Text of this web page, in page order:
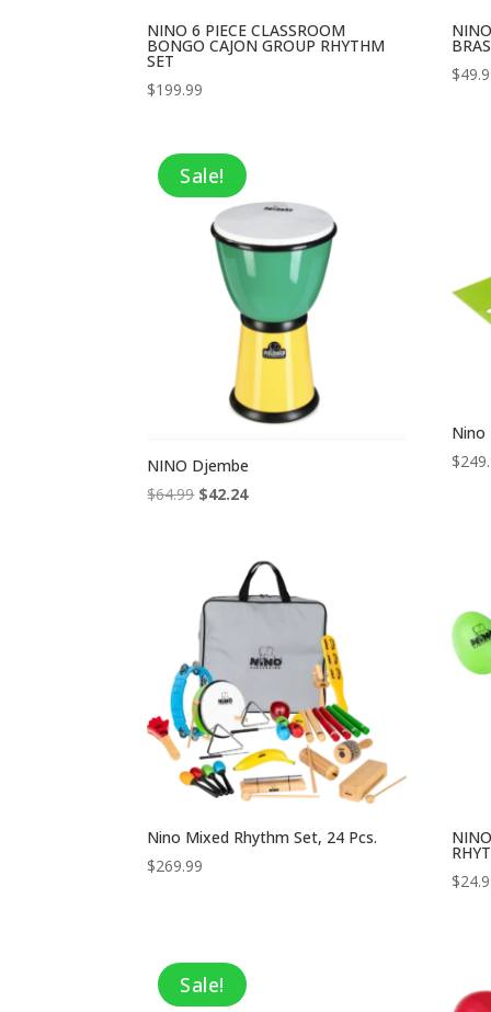
NINO 6 PIECE CLASSROOM
BONGO CAJON GROUP RHYTHM
SET
$199.99
$
Sale!
NINO Djembe
$64.99 Original
$64.99.
$42.24Current
$42.24.
Nino
$
Nino Mixed Rhythm Set, 24 Pcs.
$269.99
$
Sale!